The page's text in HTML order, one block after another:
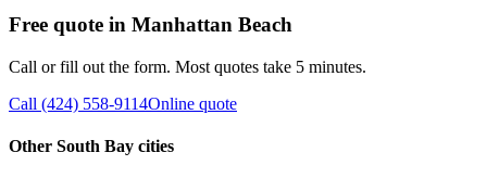
Free quote in Manhattan Beach
Call or fill out the form. Most quotes take 5 minutes.
Call (424) 558-9114Online quote
Other South Bay cities